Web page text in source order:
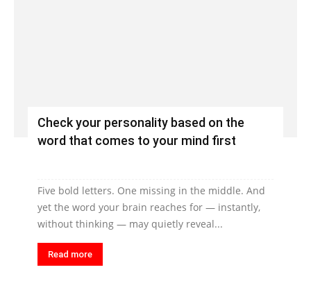
Check your personality based on the
word that comes to your mind first
Five bold letters. One missing in the middle. And
yet the word your brain reaches for — instantly,
without thinking — may quietly reveal...
Read more